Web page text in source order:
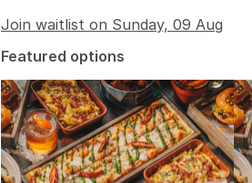
Join waitlist on Sunday, 09 Aug
Featured options